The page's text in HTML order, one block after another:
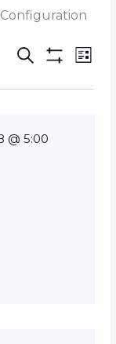
Events
and
Search
Event
List
@ 5:00